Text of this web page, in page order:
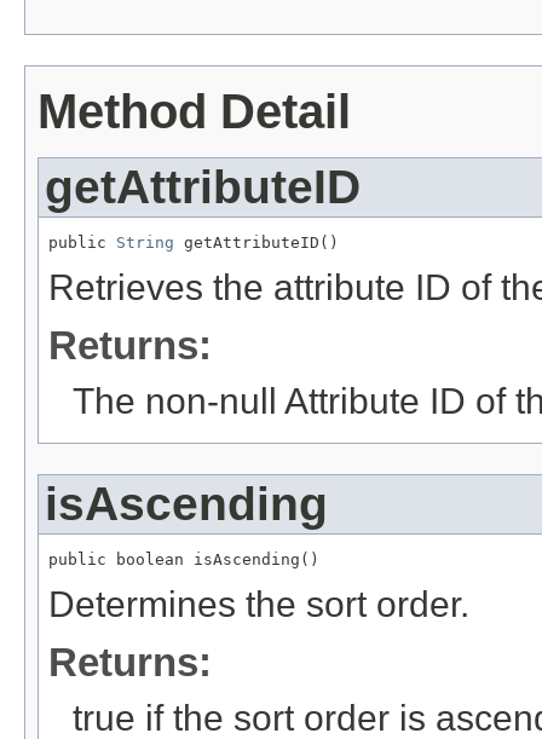
Method Detail
getAttributeID
public String getAttributeID()
Retrieves the attribute ID of
Returns:
The non-null Attribute ID of
isAscending
public boolean isAscending()
Determines the sort order.
Returns:
true if the sort order is